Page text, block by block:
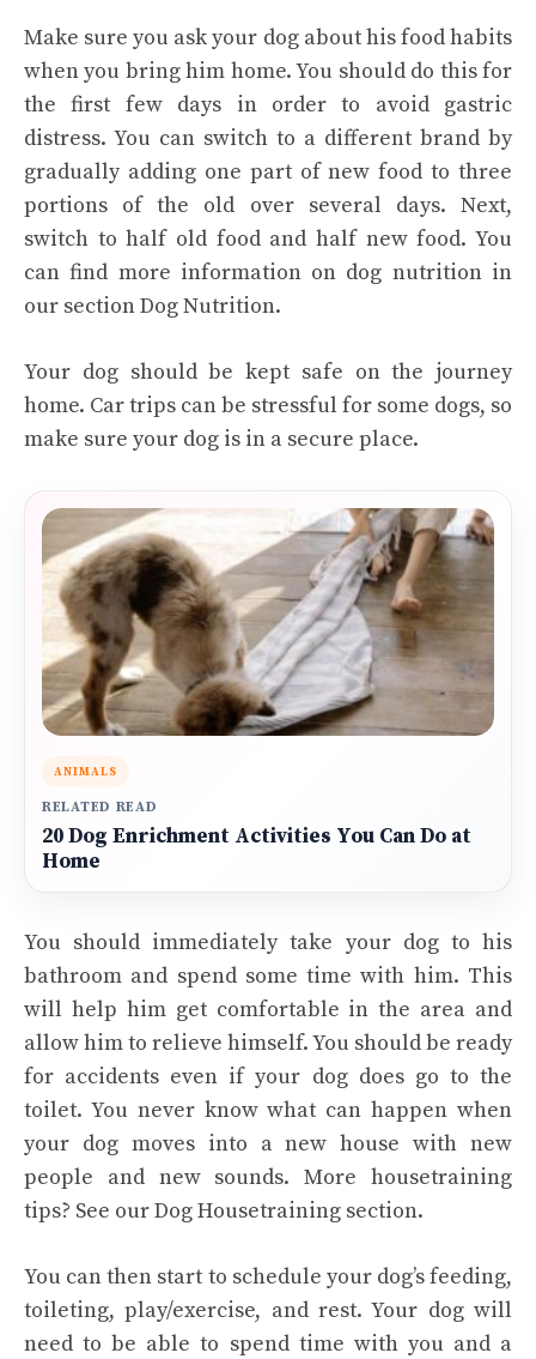
Make sure you ask your dog about his food habits
when you bring him home. You should do this for
the first few days in order to avoid gastric
distress. You can switch to a different brand by
gradually adding one part of new food to three
portions of the old over several days. Next,
switch to half old food and half new food. You
can find more information on dog nutrition in
our section Dog Nutrition.
Your dog should be kept safe on the journey
home. Car trips can be stressful for some dogs, so
make sure your dog is in a secure place.
ANIMALS
RELATED READ
20 Dog Enrichment Activities You Can Do at
Home
You should immediately take your dog to his
bathroom and spend some time with him. This
will help him get comfortable in the area and
allow him to relieve himself. You should be ready
for accidents even if your dog does go to the
toilet. You never know what can happen when
your dog moves into a new house with new
people and new sounds. More housetraining
tips? See our Dog Housetraining section.
You can then start to schedule your dog’s feeding,
toileting, play/exercise, and rest. Your dog will
need to be able to spend time with you and a